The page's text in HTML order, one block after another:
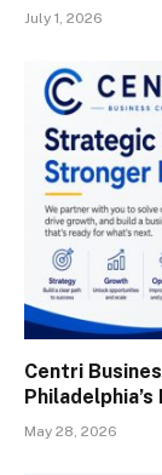
July 1, 2026
Centri
May 28, 2026